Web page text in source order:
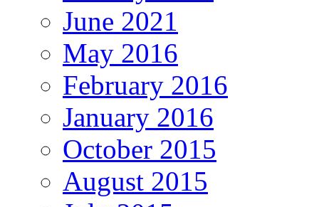
June 2021
May 2016
February 2016
January 2016
October 2015
August 2015